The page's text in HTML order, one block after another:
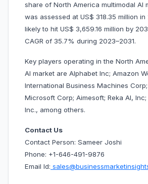
share of North America multimodal AI
was assessed at US$ 318.35 million
likely to hit US$ 3,659.16 million by
CAGR of 35.7% during 2023–2031.
Key players operating in the North
AI market are Alphabet Inc; Amazon
International Business Machines
Microsoft Corp; Aimesoft; Reka AI,
Inc., among others.
Contact Us
Contact Person: Sameer Joshi
Phone: +1-646-491-9876
Email Id: